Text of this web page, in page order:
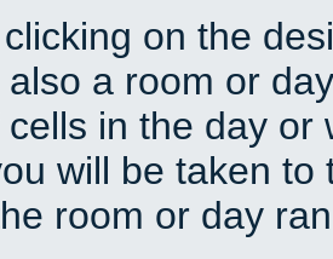
on the
a room or
in the day
will be taken
room or day